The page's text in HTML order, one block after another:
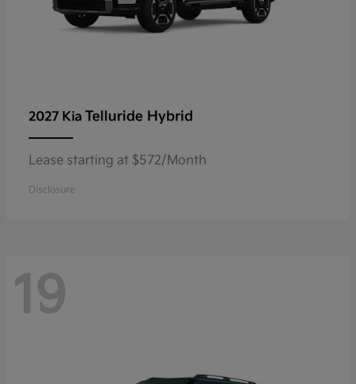
2027 Kia Telluride Hybrid
Lease starting at $572/Month
Disclosure
19